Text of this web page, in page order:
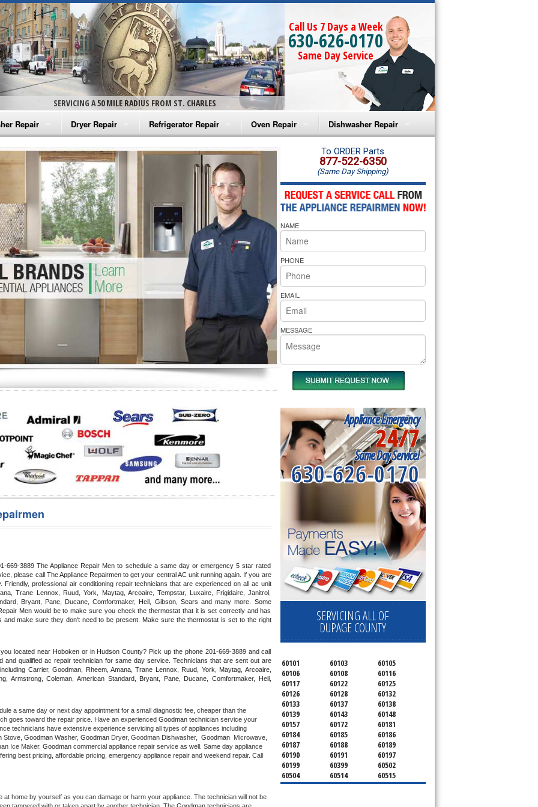
SERVICING A 50 MILE RADIUS FROM ST. CHARLES
Call Us 7 Days a Week
630-626-0170
Same Day Service
Repair
Washer Repair
Washer Repair
Washer Repair
Washer Repair
Washer Repair
Repair
Dryer Repair
Amana Dryer Repair
Maytag Dryer Repair
Whirlpool Dryer Repair
GE Dryer Repair
Refrigerator Repair
Amana Refrigerator Repair
Whirlpool Refrigerator Repair
GE Refrigerator Repair
Turbo Air Repair
Oven Repair
Amana Microwave Repair
Amana Oven Repair
Whirlpool Microwave Repair
Whirlpool Oven Repair
Whirlpool Cooktop Repair
Bakers Pride Repair
Dishwasher Repair
Amana Dishwasher Repair
Whirlpool Dishwasher Repair
669-3889 The Appliance Repair Men to schedule a same day or emergency 5 star rated
please call The Appliance Repairmen to get your central AC unit running again. If you are
Friendly, professional air conditioning repair technicians that are experienced on all ac unit
Trane Lennox, Ruud, York, Maytag, Arcoaire, Tempstar, Luxaire, Frigidaire, Janitrol,
Bryant, Pane, Ducane, Comfortmaker, Heil, Gibson, Sears and many more. Some
Men would be to make sure you check the thermostat that it is set correctly and has
make sure they don't need to be present. Make sure the thermostat is set to the right
located near Hoboken or in Hudson County? Pick up the phone 201-669-3889 and call
and qualified ac repair technician for same day service. Technicians that are sent out are
Carrier, Goodman, Rheem, Amana, Trane Lennox, Ruud, York, Maytag, Arcoaire,
Armstrong, Coleman, American Standard, Bryant, Pane, Ducane, Comfortmaker, Heil,
a same day or next day appointment for a small diagnostic fee, cheaper than the
goes toward the repair price. Have an experienced Goodman technician service your
Stove, Goodman Washer, Goodman Dryer, Goodman Dishwasher, Goodman
Ice Maker. Goodman commercial appliance repair service as well. Same day appliance
best pricing, affordable pricing, emergency appliance repair and weekend repair. Call
at home by yourself as you can damage or harm your appliance. The technician will not be
To ORDER Parts
877-522-6350
(Same Day Shipping)
NAME
PHONE
EMAIL
MESSAGE
Appliance Emergency
24/7
Same Day Service!
630-626-0170
SERVICING ALL OF
DUPAGE COUNTY
60101 60103
60105
60106
60108
60116
60117
60122
60125
60126
60128
60132
60133
60137
60138
60139
60143
60148
60157
60172
60181
60184
60185
60186
60187
60188
60189
60190
60191
60197
60199
60399
60502
60504
60514
60515
60516
60517
60519